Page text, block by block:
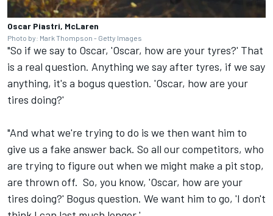
Oscar Piastri, McLaren
Photo by: Mark Thompson - Getty Images
"So if we say to Oscar, 'Oscar, how are your tyres?' That
is a real question. Anything we say after tyres, if we say
anything, it's a bogus question. 'Oscar, how are your
tires doing?'
"And what we're trying to do is we then want him to
give us a fake answer back. So all our competitors, who
are trying to figure out when we might make a pit stop,
are thrown off. So, you know, 'Oscar, how are your
tires doing?' Bogus question. We want him to go, 'I don't